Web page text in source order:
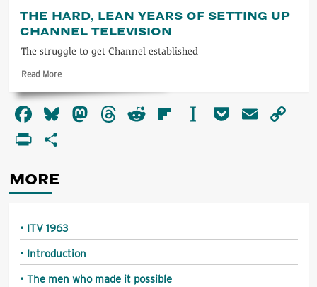
tribute
to
all
made
THE HARD, LEAN YEARS OF SETTING UP
CHANNEL TELEVISION
The struggle to get Channel established
Read MoreRead
about
The
hard,
Facebook
Bluesky
Mastodon
Threads
RedditFlipboard
Instapaper
PocketEmail
PrintFriendly
MORE
ITV 1963
Introduction
The men who made it possible